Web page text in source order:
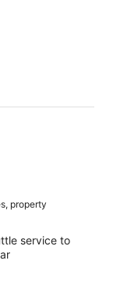
property
service to